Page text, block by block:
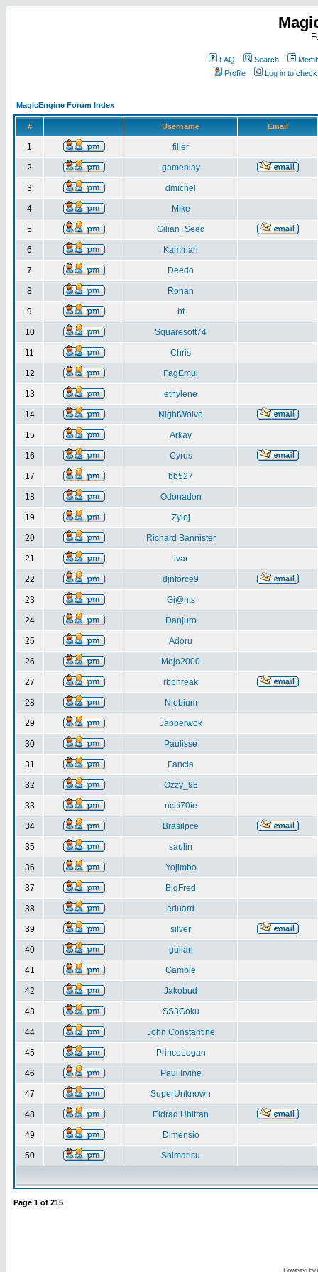
FAQ Search
Profile
Log in to
MagicEngine Forum Index
# Username Email
1 filler
2 gameplay
3 dmichel
4 Mike
5 Gilian_Seed
6 Kaminari
7 Deedo
8 Ronan
9 bt
10 Squaresoft74
11 Chris
12 FagEmul
13 ethylene
14 NightWolve
15 Arkay
16 Cyrus
17 bb527
18 Odonadon
19 Zyloj
20 Richard Bannister
21 ivar
22 djnforce9
23 Gi@nts
24 Danjuro
25 Adoru
26 Mojo2000
27 rbphreak
28 Niobium
29 Jabberwok
30 Paulisse
31 Fancia
32 Ozzy_98
33 ncci70ie
34 Brasilpce
35 saulin
36 Yojimbo
37 BigFred
38 eduard
39 silver
40 gulian
41 Gamble
42 Jakobud
43 SS3Goku
44 John Constantine
45 PrinceLogan
46 Paul Irvine
47 SuperUnknown
48 Eldrad Uhltran
49 Dimensio
50 Shimarisu
Page 1 of 215
Powered by